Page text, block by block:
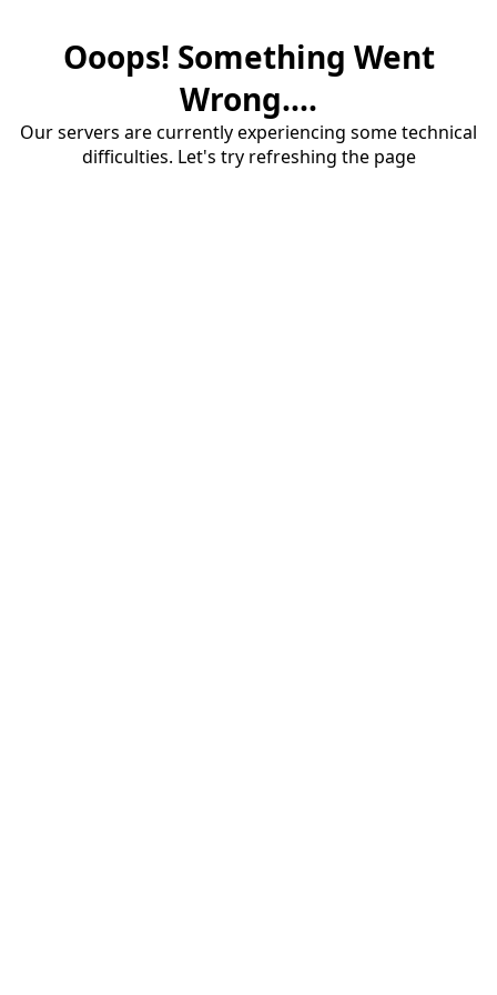
Ooops! Something Went
Wrong....
Our servers are currently experiencing some technical
difficulties. Let's try refreshing the page